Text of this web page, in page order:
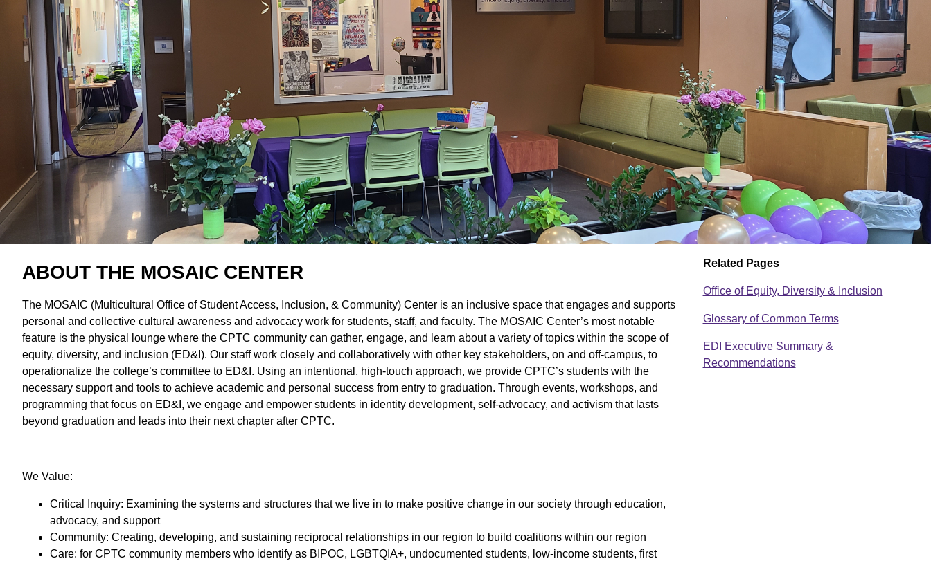
ABOUT THE MOSAIC CENTER
The MOSAIC (Multicultural Office of Student Access, Inclusion, & Community) Center is an inclusive space that engages and supports
personal and collective cultural awareness and advocacy work for students, staff, and faculty. The MOSAIC Center’s most notable
feature is the physical lounge where the CPTC community can gather, engage, and learn about a variety of topics within the scope of
equity, diversity, and inclusion (ED&I). Our staff work closely and collaboratively with other key stakeholders, on and off-campus, to
operationalize the college’s committee to ED&I. Using an intentional, high-touch approach, we provide CPTC’s students with the
necessary support and tools to achieve academic and personal success from entry to graduation. Through events, workshops, and
programming that focus on ED&I, we engage and empower students in identity development, self-advocacy, and activism that lasts
beyond graduation and leads into their next chapter after CPTC.
We Value:
Critical Inquiry: Examining the systems and structures that we live in to make positive change in our society through education,
advocacy, and support
Community: Creating, developing, and sustaining reciprocal relationships in our region to build coalitions within our region
Care: for CPTC community members who identify as BIPOC, LGBTQIA+, undocumented students, low-income students, first
Related Pages
Office of Equity, Diversity & Inclusion
Glossary of Common Terms
D
EDI Executive Summary &
Recommendations